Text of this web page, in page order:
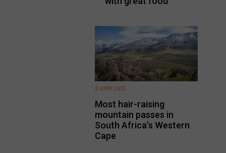
Most hair-raising
mountain passes in
South Africa’s Western
Cape
2 JUNE 2025